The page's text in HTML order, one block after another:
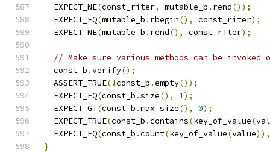
  EXPECT_NE
(const_riter, mutable_b . rend());
  EXPECT_EQ
(mutable_b . rbegin(), const_riter);
  EXPECT_NE
(mutable_b . rend(), const_riter);
// Make sure various methods can be
  const_b
.verify();
  ASSERT_TRUE
(!const_b .empty());
  EXPECT_EQ
(const_b .size(), 1);
  EXPECT_GT
(const_b .max_size(), 0);
  EXPECT_TRUE
(const_b .contains(key_of_value(
  EXPECT_EQ
(const_b .count(key_of_value(value)),
}